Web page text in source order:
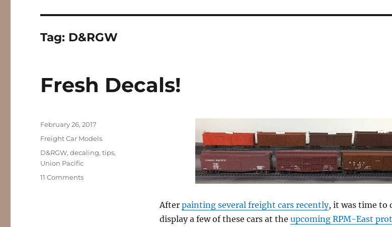
Tag: D&RGW
Fresh Decals!
After painting several freight cars recently, it was time to
display a few of these cars at the upcoming RPM-East
Posted
February 26, 2017
Categories
Freight Car Models
Tags
D&RGW,decaling,tips,
Union Pacific
11 Commentson